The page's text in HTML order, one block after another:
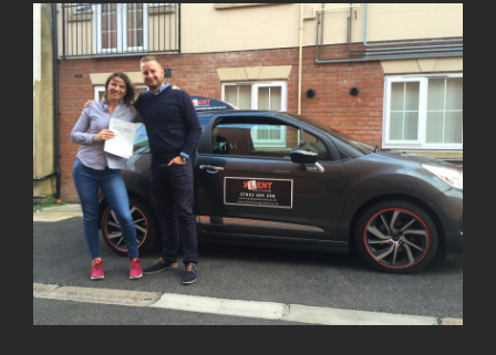
View
Larger
Image